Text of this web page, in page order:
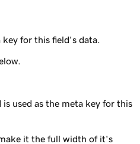
for this field's data.
used as the meta key for this
it the full width of it's